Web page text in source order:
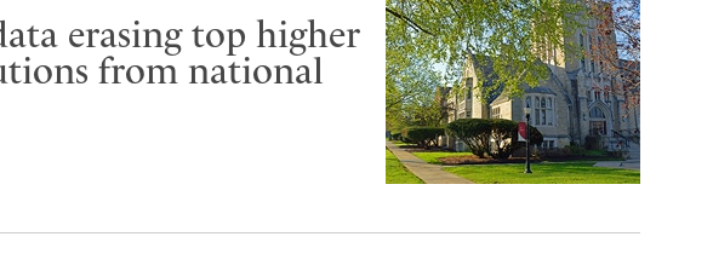
erasing top higher
from national